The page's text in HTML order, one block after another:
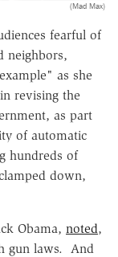
(Mad Max)
fearful of
neighbors,
as she
revising the
as part
of automatic
hundreds of
down,
Obama, noted,
gun laws. And